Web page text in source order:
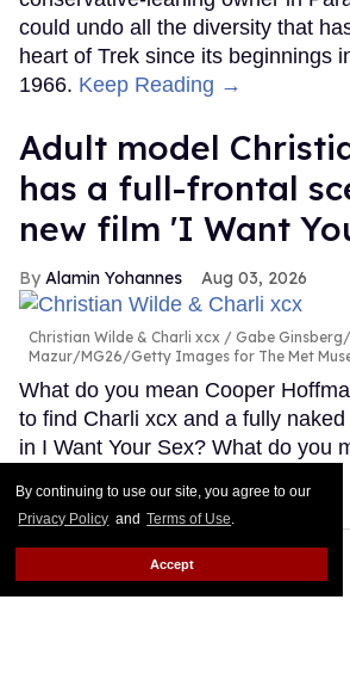
By continuing to use our site, you agree to our
Privacy Policy and Terms of Use.
Accept
could undo all the diversity that
heart of Trek since its beginnings
1966. Keep Reading →
Adult model
has a full-frontal
new film 'I Want
Alamin Yohannes Aug 03, 2026
Christian Wilde & Charli xcx
Gabe
Mazur/MG26/Getty Images for The Met
What do you mean Cooper
to find Charli xcx and a fully
in I Want Your Sex? What do you